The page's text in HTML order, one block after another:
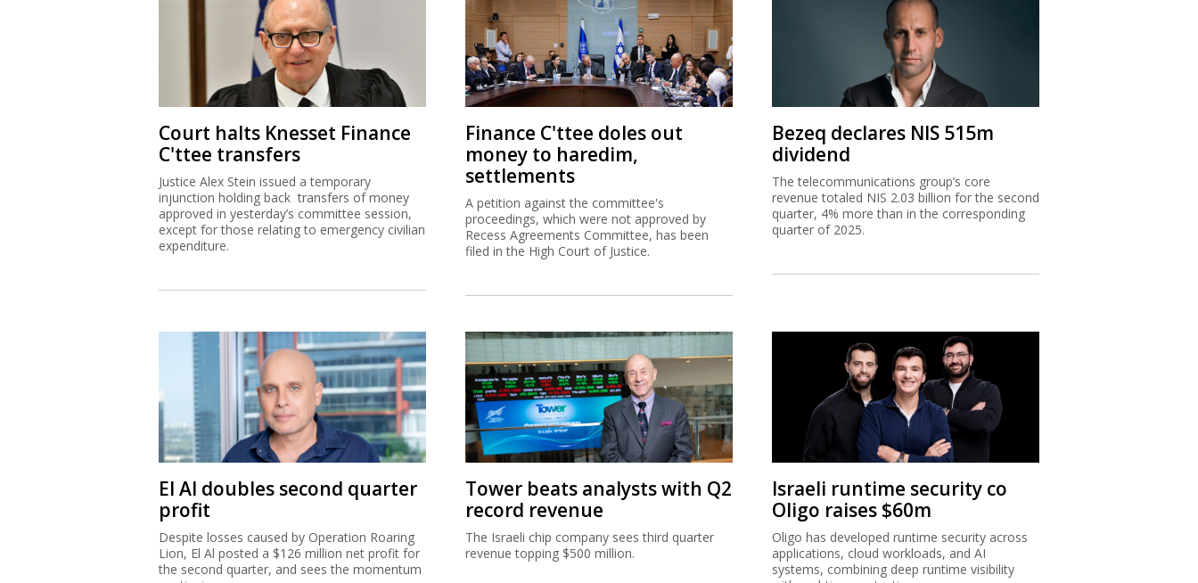
Court halts Knesset Finance
C'ttee transfers
Justice Alex Stein issued a temporary
injunction holding back transfers of money
approved in yesterday’s committee session,
except for those relating to emergency civilian
expenditure.
Finance C'ttee doles out
money to haredim,
settlements
A petition against the committee's
proceedings, which were not approved by
Recess Agreements Committee, has been
filed in the High Court of Justice.
Bezeq declares NIS 515m
dividend
The telecommunications group’s core
revenue totaled NIS 2.03 billion for the second
quarter, 4% more than in the corresponding
quarter of 2025.
El Al doubles second quarter
profit
Despite losses caused by Operation Roaring
Lion, El Al posted a $126 million net profit for
the second quarter, and sees the momentum
Tower beats analysts with Q2
record revenue
The Israeli chip company sees third quarter
revenue topping $500 million.
Israeli runtime security co
Oligo raises $60m
Oligo has developed runtime security across
applications, cloud workloads, and AI
systems, combining deep runtime visibility